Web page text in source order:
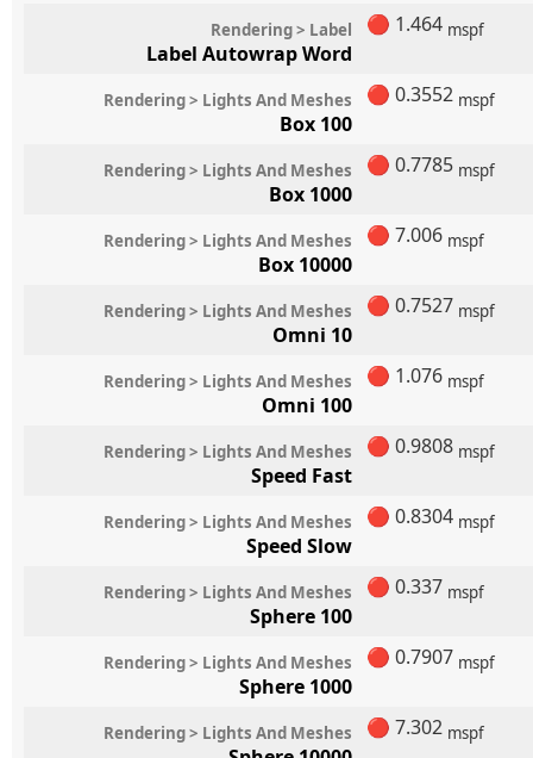
Rendering > Label
Label Autowrap Word
🔴 1.464 mspf
Rendering > Lights And Meshes
Box 100
🔴 0.3552 mspf
Rendering > Lights And Meshes
Box 1000
🔴 0.7785 mspf
Rendering > Lights And Meshes
Box 10000
🔴 7.006 mspf
Rendering > Lights And Meshes
Omni 10
🔴 0.7527 mspf
Rendering > Lights And Meshes
Omni 100
🔴 1.076 mspf
Rendering > Lights And Meshes
Speed Fast
🔴 0.9808 mspf
Rendering > Lights And Meshes
Speed Slow
🔴 0.8304 mspf
Rendering > Lights And Meshes
Sphere 100
🔴 0.337 mspf
Rendering > Lights And Meshes
Sphere 1000
🔴 0.7907 mspf
Rendering > Lights And Meshes 🔴 7.302 mspf